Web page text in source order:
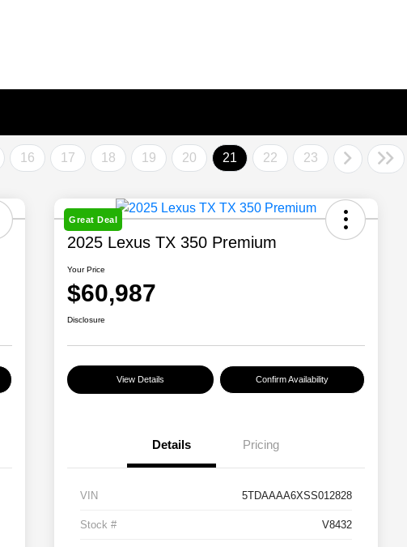
16 17 18 19 20 21 22 23
Great Deal
2025 Lexus TX 350 Premium
Your Price
$60,987
Disclosure
View Details Confirm Availability
Details Pricing
VIN 5TDAAAA6XSS012828
Stock # V8432